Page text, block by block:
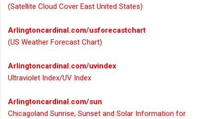
(Satellite Cloud Cover East United States)
Arlingtoncardinal.com/usforecastchart
(US Weather Forecast Chart)
Arlingtoncardinal.com/uvindex
Ultraviolet Index/UV Index
Arlingtoncardinal.com/sun
Chicagoland Sunrise, Sunset and Solar Information for